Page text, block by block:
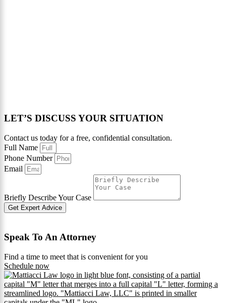
LET’S DISCUSS YOUR SITUATION
Contact us today for a free, confidential consultation.
Full Name
Phone Number
Email
Briefly Describe Your Case
Get Expert Advice
Speak To An Attorney
Find a time to meet that is convenient for you
Schedule now